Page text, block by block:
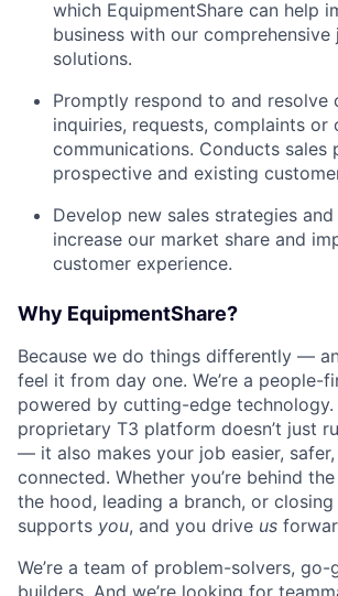
which EquipmentShare can help
business with our comprehensive
solutions.
Promptly respond to and resolve
inquiries, requests, complaints or
communications. Conducts sales
prospective and existing
Develop new sales strategies
increase our market share and
customer experience.
Why EquipmentShare?
Because we do things differently —
feel it from day one. We’re a people-
powered by cutting-edge technology.
proprietary T3 platform doesn’t just
— it also makes your job easier,
connected. Whether you’re behind
the hood, leading a branch, or
supports you, and you drive us
We’re a team of problem-solvers, go-